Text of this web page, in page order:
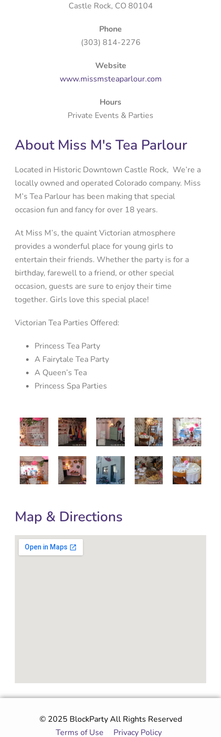
Castle Rock, CO 80104
Phone
(303) 814-2276
Website
www.missmsteaparlour.com
Hours
Private Events & Parties
About Miss M's Tea Parlour
Located in Historic Downtown Castle Rock, We’re a
locally owned and operated Colorado company. Miss
M’s Tea Parlour has been making that special
occasion fun and fancy for over 18 years.​
At Miss M’s, the quaint Victorian atmosphere
provides a wonderful place for young girls to
entertain their friends. Whether the party is for a
birthday, farewell to a friend, or other special
occasion, guests are sure to enjoy their time
together. Girls love this special place!
Victorian Tea Parties Offered:
Princess Tea Party
A Fairytale Tea Party
A Queen’s Tea
Princess Spa Parties
Map & Directions
© 2025 BlockParty All Rights Reserved
Terms of Use
Privacy Policy